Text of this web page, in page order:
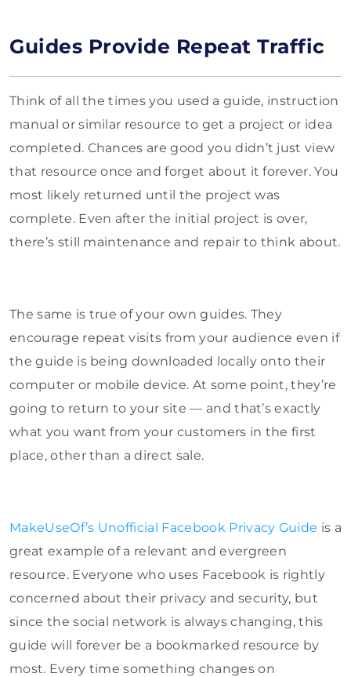
Guides Provide Repeat Traffic
Think of all the times you used a guide, instruction
manual or similar resource to get a project or idea
completed. Chances are good you didn’t just view
that resource once and forget about it forever. You
most likely returned until the project was
complete. Even after the initial project is over,
there’s still maintenance and repair to think about.
The same is true of your own guides. They
encourage repeat visits from your audience even if
the guide is being downloaded locally onto their
computer or mobile device. At some point, they’re
going to return to your site — and that’s exactly
what you want from your customers in the first
place, other than a direct sale.
MakeUseOf’s Unofficial Facebook Privacy Guide is a
great example of a relevant and evergreen
resource. Everyone who uses Facebook is rightly
concerned about their privacy and security, but
since the social network is always changing, this
guide will forever be a bookmarked resource by
most. Every time something changes on